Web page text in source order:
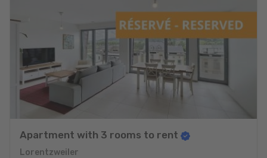
Apartment with 3 rooms to rent
Lorentzweiler